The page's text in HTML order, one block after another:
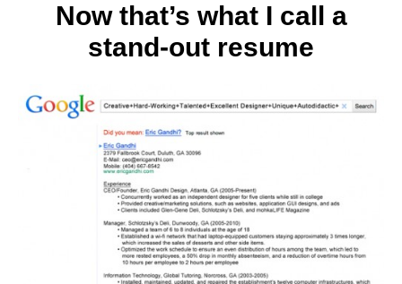
Now that’s what I call a
stand-out resume